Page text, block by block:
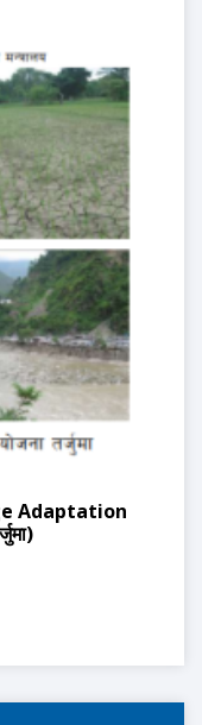
Adaptation